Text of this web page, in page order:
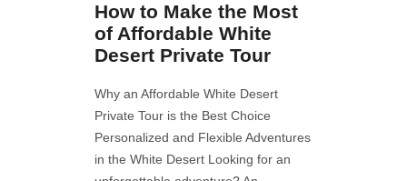
How to Make the Most
of Affordable White
Desert Private Tour
Why an Affordable White Desert
Private Tour is the Best Choice
Personalized and Flexible Adventures
in the White Desert Looking for an